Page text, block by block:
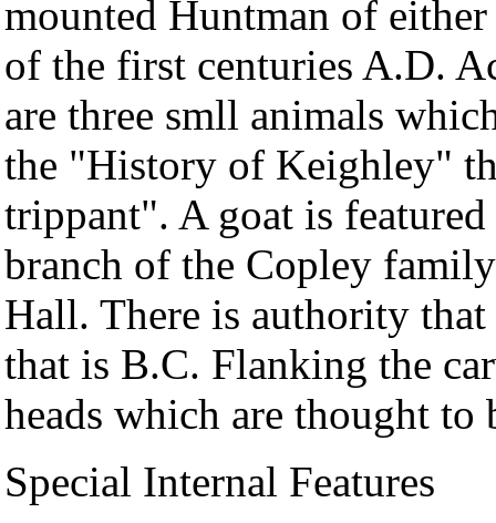
mounted Huntman of
of the first centuries A.D.
are three smll animals
the "History of Keighley"
trippant". A goat is
branch of the Copley
Hall. There is authority
that is B.C. Flanking the
heads which are thought to
Special Internal Features